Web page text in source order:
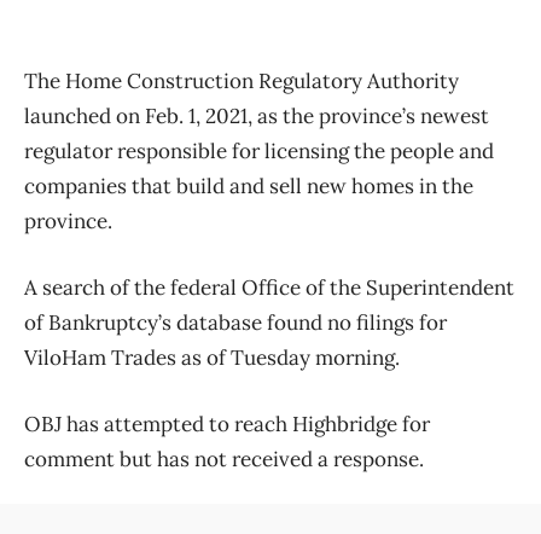
The Home Construction Regulatory Authority
launched on Feb. 1, 2021, as the province’s newest
regulator responsible for licensing the people and
companies that build and sell new homes in the
province.
A search of the federal Office of the Superintendent
of Bankruptcy’s database found no filings for
ViloHam Trades as of Tuesday morning.
OBJ has attempted to reach Highbridge for
comment but has not received a response.